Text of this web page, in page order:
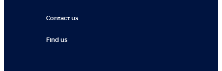
Contact us
Find us